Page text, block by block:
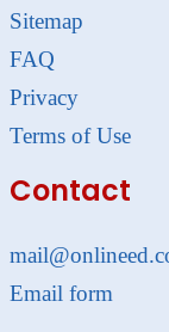
Sitemap
FAQ
Privacy
Terms of Use
Contact
Email form